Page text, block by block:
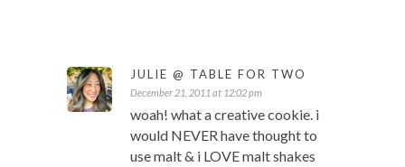
JULIE @ TABLE FOR TWO
December 21, 2011 at 12:02 pm
woah! what a creative cookie. i
would NEVER have thought to
use malt & i LOVE malt shakes